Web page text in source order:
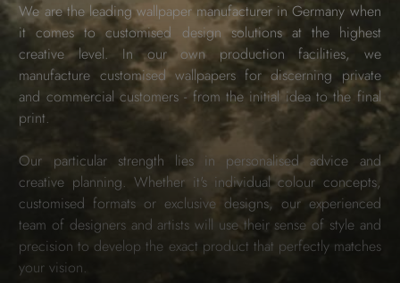
We are the leading wallpaper manufacturer in Germany when
it comes to customised design solutions at the highest
creative level. In our own production facilities, we
manufacture customised wallpapers for discerning private
and commercial customers - from the initial idea to the final
print.
Our particular strength lies in personalised advice and
creative planning. Whether it's individual colour concepts,
customised formats or exclusive designs, our experienced
team of designers and artists will use their sense of style and
precision to develop the exact product that perfectly matches
your vision.